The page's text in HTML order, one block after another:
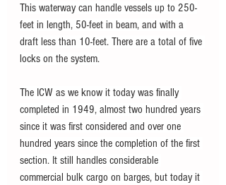
This waterway can handle vessels up to 250-
feet in length, 50-feet in beam, and with a
draft less than 10-feet. There are a total of five
locks on the system.
The ICW as we know it today was finally
completed in 1949, almost two hundred years
since it was first considered and over one
hundred years since the completion of the first
section. It still handles considerable
commercial bulk cargo on barges, but today it